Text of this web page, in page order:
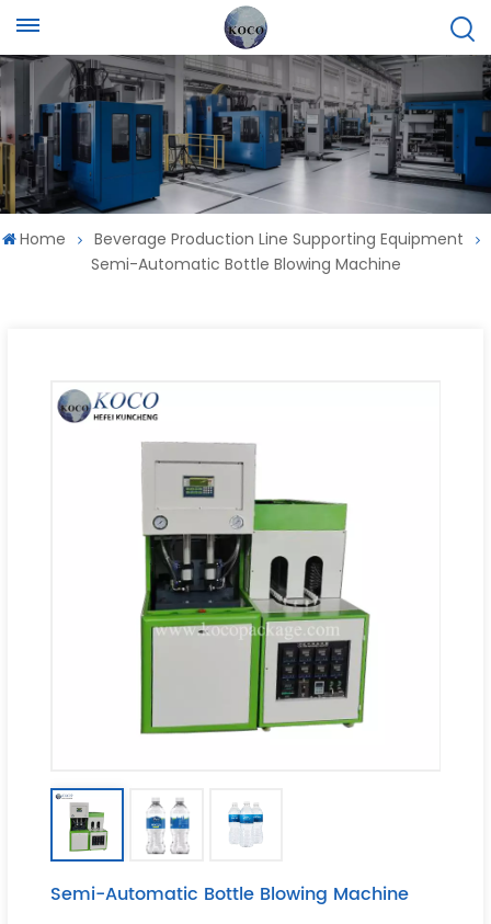
Home
Beverage Production Line Supporting Equipment
Semi-Automatic Bottle Blowing Machine
Semi-Automatic Bottle Blowing Machine